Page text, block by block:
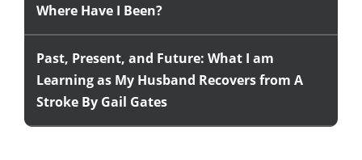
Where Have I Been?
Past, Present, and Future: What I am
Learning as My Husband Recovers from A
Stroke By Gail Gates